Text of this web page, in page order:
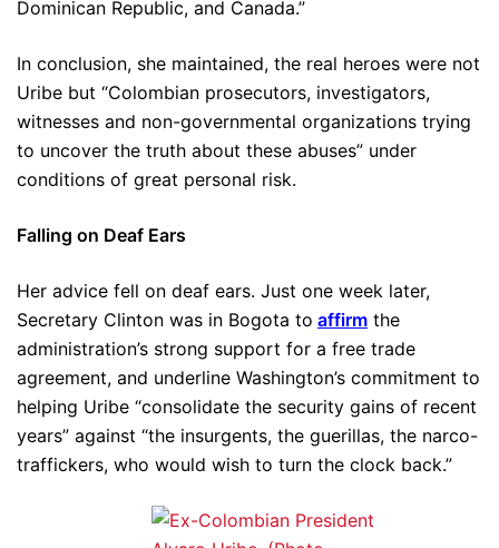
Dominican Republic, and Canada.”
In conclusion, she maintained, the real heroes were not
Uribe but “Colombian prosecutors, investigators,
witnesses and non-governmental organizations trying
to uncover the truth about these abuses” under
conditions of great personal risk.
Falling on Deaf Ears
Her advice fell on deaf ears. Just one week later,
Secretary Clinton was in Bogota to affirm the
administration’s strong support for a free trade
agreement, and underline Washington’s commitment to
helping Uribe “consolidate the security gains of recent
years” against “the insurgents, the guerillas, the narco-
traffickers, who would wish to turn the clock back.”